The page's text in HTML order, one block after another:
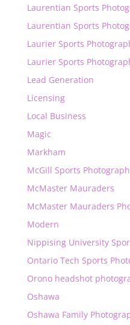
Laurentian Sports
Laurentian Sports
Laurier Sports
Laurier Sports
Lead Generation
Licensing
Local Business
Magic
Markham
McGill Sports
McMaster Mauraders
McMaster Mauraders
Modern
Nippising University
Ontario Tech Sports
Orono headshot
Oshawa
Oshawa Family